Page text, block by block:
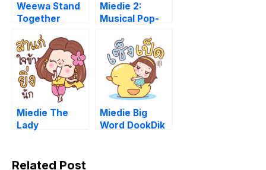
Weewa Stand
Together
Miedie 2:
Musical Pop-
Miedie The
Lady
Miedie Big
Word DookDik
Related Post